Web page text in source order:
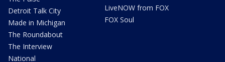
Detroit Talk City
Made in Michigan
The Roundabout
The Interview
National
LiveNOW from FOX
FOX Soul